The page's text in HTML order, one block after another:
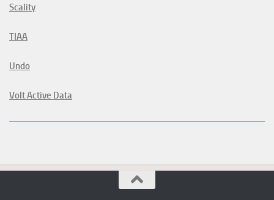
Scality
TIAA
Undo
Volt Active Data